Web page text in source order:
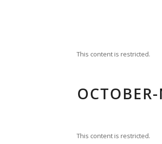
This content is restricted.
This content is restricted.